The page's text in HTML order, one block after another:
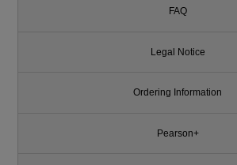
FAQ
Legal Notice
Ordering Information
Pearson+